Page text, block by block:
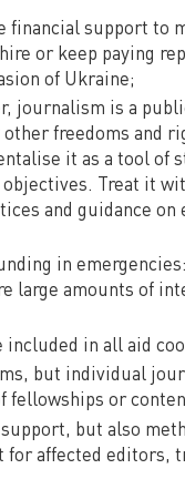
financial support to
or keep paying
of Ukraine;
journalism is a
freedoms and
it as a tool of
Treat it
and guidance
in
large amounts of
in all aid
but individual
fellowships or
but also
for affected editors,